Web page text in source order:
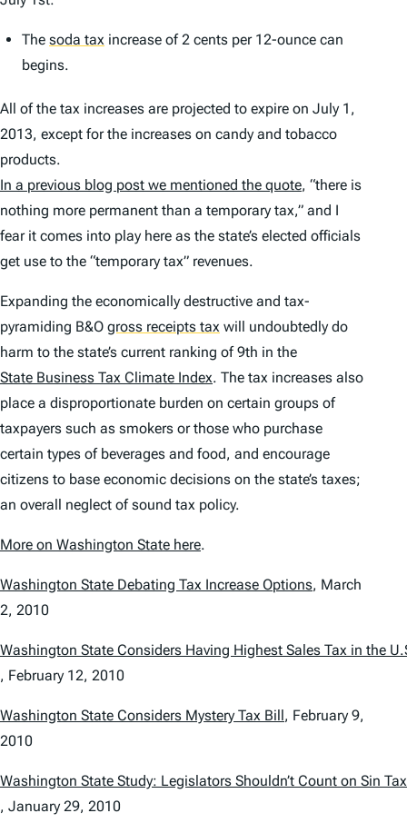
The soda tax increase of 2 cents per 12-ounce can
begins.
All of the tax increases are projected to expire on July 1,
2013, except for the increases on candy and tobacco
products.
In a previous blog post we mentioned the quote, “there is
nothing more permanent than a temporary tax,” and I
fear it comes into play here as the state’s elected officials
get use to the “temporary tax” revenues.
Expanding the economically destructive and tax-
pyramiding B&O gross receipts tax will undoubtedly do
harm to the state’s current ranking of 9th in the
State Business Tax Climate Index. The tax increases also
place a disproportionate burden on certain groups of
taxpayers such as smokers or those who purchase
certain types of beverages and food, and encourage
citizens to base economic decisions on the state’s taxes;
an overall neglect of sound tax policy.
More on Washington State here.
Washington State Debating Tax Increase Options, March
2, 2010
Washington State Considers Having Highest Sales Tax in the
, February 12, 2010
Washington State Considers Mystery Tax Bill , February 9,
2010
Washington State Study: Legislators Shouldn’t Count on Sin
, January 29, 2010